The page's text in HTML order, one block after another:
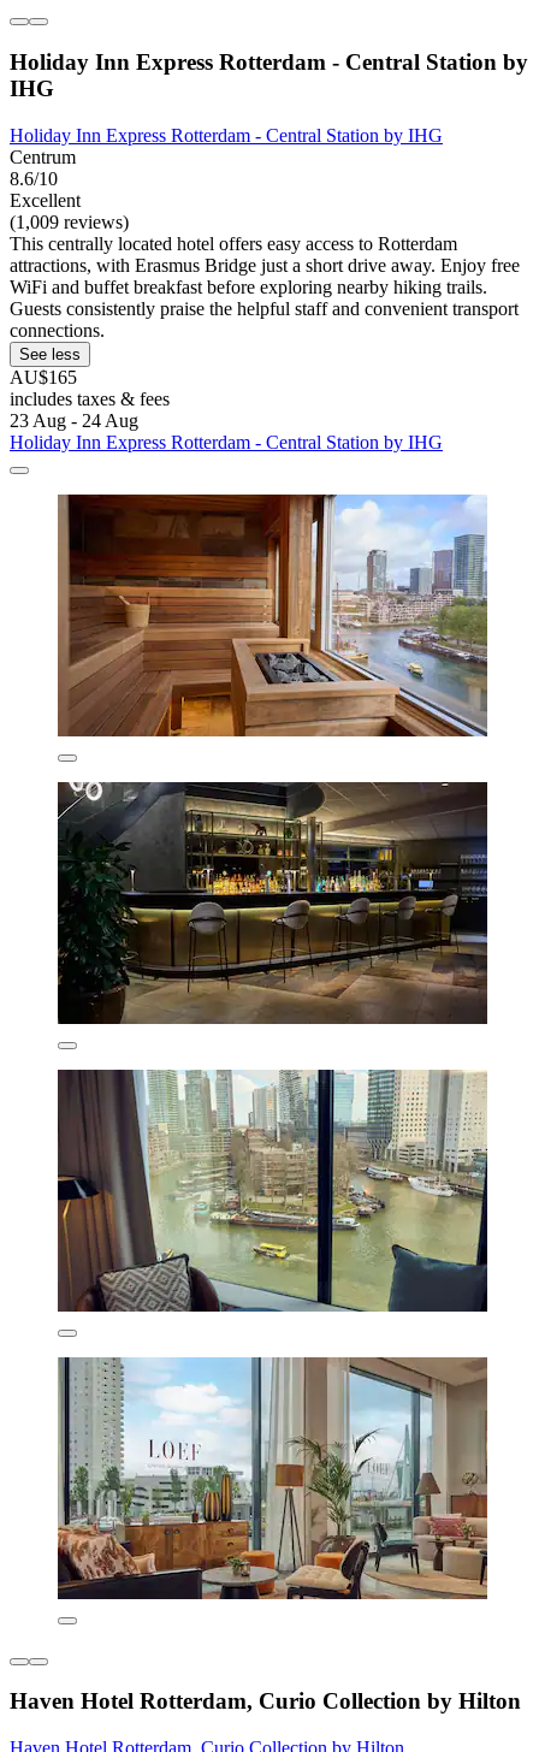
Holiday Inn Express Rotterdam - Central Station by
IHG
Holiday Inn Express Rotterdam - Central Station by IHG
Centrum
8.6/10
Excellent
(1,009 reviews)
This centrally located hotel offers easy access to Rotterdam
attractions, with Erasmus Bridge just a short drive away. Enjoy free
WiFi and buffet breakfast before exploring nearby hiking trails.
Guests consistently praise the helpful staff and convenient transport
connections.
See less
AU$165
includes taxes & fees
23 Aug - 24 Aug
Holiday Inn Express Rotterdam - Central Station by IHG
Haven Hotel Rotterdam, Curio Collection by Hilton
Haven Hotel Rotterdam, Curio Collection by Hilton